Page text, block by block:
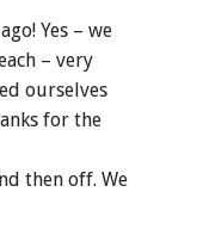
Yes – we
– very
ourselves
for the
then off. We